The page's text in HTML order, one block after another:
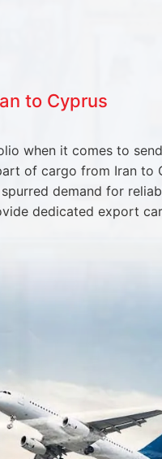
to Cyprus
when it comes to
of cargo from Iran
demand for
dedicated export